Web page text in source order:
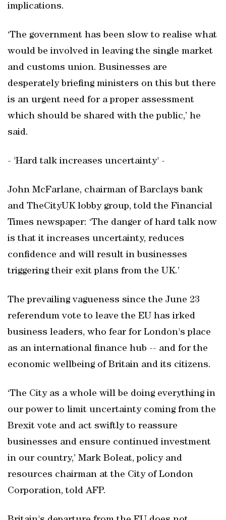
implications.
‘The government has been slow to realise what
would be involved in leaving the single market
and customs union. Businesses are
desperately briefing ministers on this but there
is an urgent need for a proper assessment
which should be shared with the public,’ he
said.
- 'Hard talk increases uncertainty' -
John McFarlane, chairman of Barclays bank
and TheCityUK lobby group, told the Financial
Times newspaper: ‘The danger of hard talk now
is that it increases uncertainty, reduces
confidence and will result in businesses
triggering their exit plans from the UK.’
The prevailing vagueness since the June 23
referendum vote to leave the EU has irked
business leaders, who fear for London's place
as an international finance hub -- and for the
economic wellbeing of Britain and its citizens.
‘The City as a whole will be doing everything in
our power to limit uncertainty coming from the
Brexit vote and act swiftly to reassure
businesses and ensure continued investment
in our country,’ Mark Boleat, policy and
resources chairman at the City of London
Corporation, told AFP.